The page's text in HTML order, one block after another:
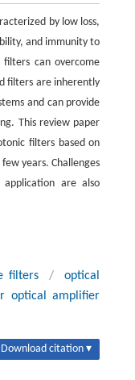
by low loss,
and immunity to
can overcome
filters are inherently
and can provide
This review paper
filters based on
years. Challenges
are also
filters /
optical
optical amplifier
Download citation ▾